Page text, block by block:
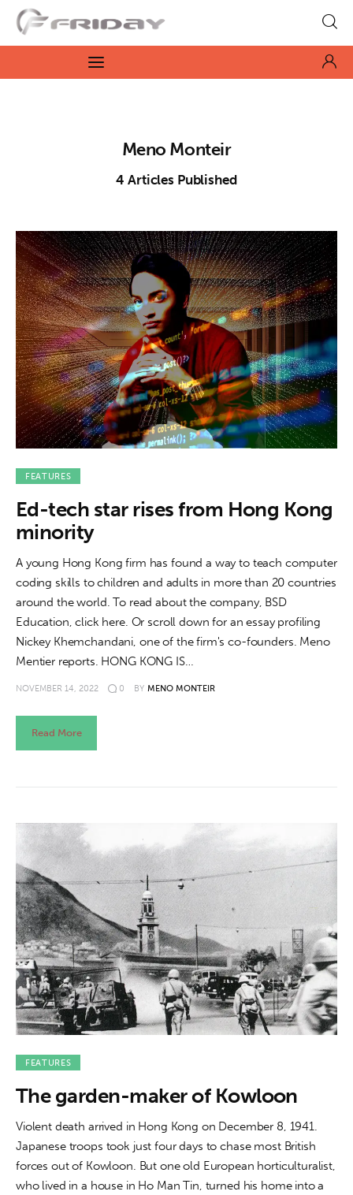
Fridayeveryday
Zen journalism
Opinion
Life
Videos
About us
News
Culture
Features
Opinion
Life
Videos
About us
Meno Monteir
4 Articles Published
FEATURES
Ed-tech star rises from Hong Kong
minority
A young Hong Kong firm has found a way to teach computer
coding skills to children and adults in more than 20 countries
around the world. To read about the company, BSD
Education, click here. Or scroll down for an essay profiling
Nickey Khemchandani, one of the firm's co-founders. Meno
Mentier reports. HONG KONG IS…
NOVEMBER 14, 2022 0 BY MENO MONTEIR
Read More
FEATURES
The garden-maker of Kowloon
Violent death arrived in Hong Kong on December 8, 1941.
Japanese troops took just four days to chase most British
forces out of Kowloon. But one old European horticulturalist,
who lived in a house in Ho Man Tin, turned his home into a